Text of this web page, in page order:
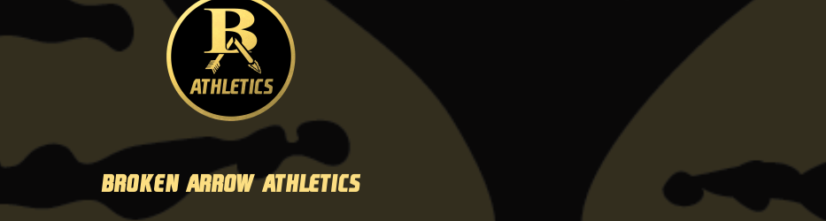
Broken Arrow Athletics